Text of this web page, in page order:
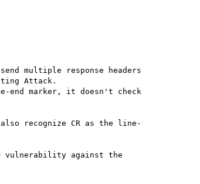
multiple response headers
Attack.
end marker, it doesn't check
also recognize CR as the line-
vulnerability against the